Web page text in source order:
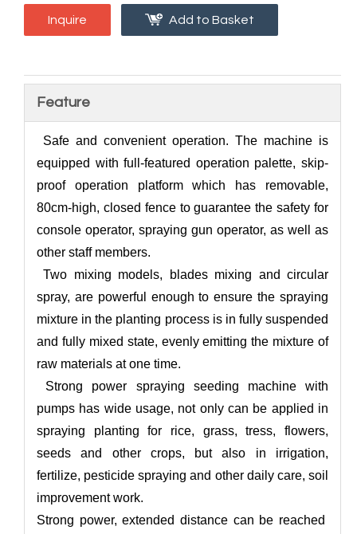
Inquire Add to Basket
Feature
Safe and convenient operation. The machine is
equipped with full-featured operation palette, skip-
proof operation platform which has removable,
80cm-high, closed fence to guarantee the safety for
console operator, spraying gun operator, as well as
other staff members.
Two mixing models, blades mixing and circular
spray, are powerful enough to ensure the spraying
mixture in the planting process is in fully suspended
and fully mixed state, evenly emitting the mixture of
raw materials at one time.
Strong power spraying seeding machine with
pumps has wide usage, not only can be applied in
spraying planting for rice, grass, tress, flowers,
seeds and other crops, but also in irrigation,
fertilize, pesticide spraying and other daily care, soil
improvement work.
Strong power, extended distance can be reached